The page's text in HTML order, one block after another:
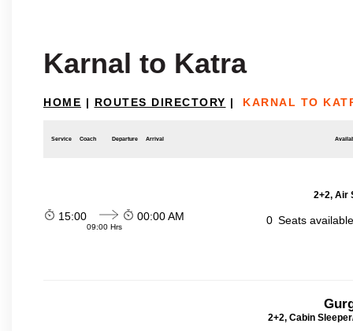
Karnal to Katra
HOME | ROUTES DIRECTORY | KARNAL TO
Service Coach Departure Arrival
2+2, Air
15:00
09:00 Hrs
00:00 AM 0 Seats
2+2, Cabin